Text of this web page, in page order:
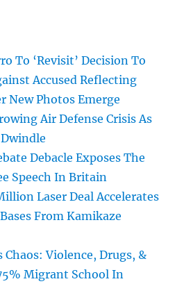
To ‘Revisit’ Decision To
Accused Reflecting
New Photos Emerge
Air Defense Crisis As
Debacle Exposes The
Speech In Britain
Laser Deal Accelerates
From Kamikaze
Chaos: Violence, Drugs, &
Migrant School In